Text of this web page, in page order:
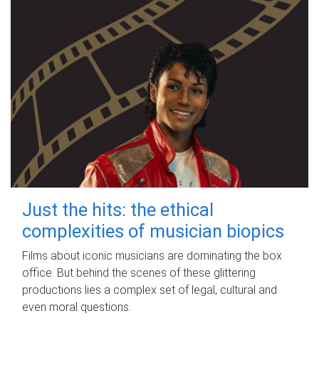
Just the hits: the ethical
complexities of musician biopics
Films about iconic musicians are dominating the box
office. But behind the scenes of these glittering
productions lies a complex set of legal, cultural and
even moral questions.